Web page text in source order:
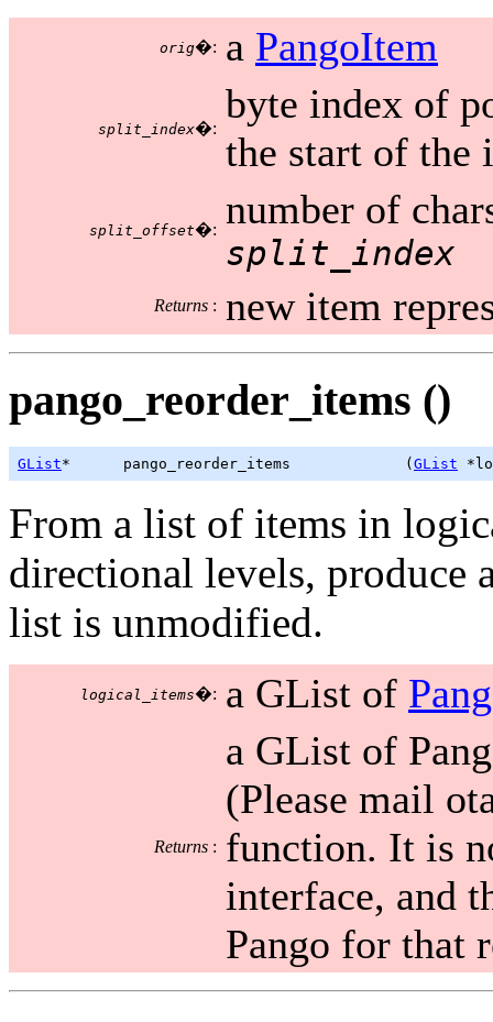
orig�: a PangoItem
split_index�:
byte index of
the start of the
split_offset�: number of
split_index
Returns : new item
pango_reorder_items ()
GList*      pango_reorder_items             ( GList
From a list of items in
directional levels, produce
list is unmodified.
logical_items�: a GList of
Returns :
a GList of
(Please mail
function. It is
interface, and
Pango for that